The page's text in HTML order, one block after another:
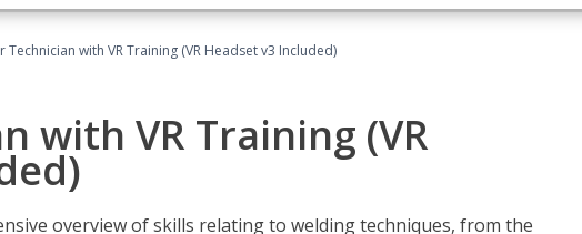
Technician with VR Training (VR Headset v3 Included)
with VR Training (VR
overview of skills relating to welding techniques, from the